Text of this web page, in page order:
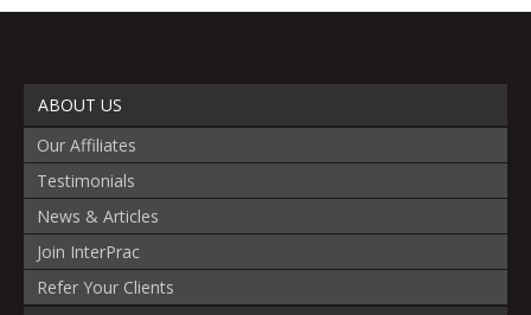
ABOUT US
Our Affiliates
Testimonials
News & Articles
Join InterPrac
Refer Your Clients